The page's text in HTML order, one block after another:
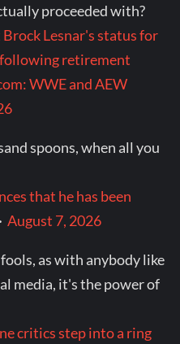
proceeded with?
Lesnar's status for
retirement
WWE and AEW
spoons, when all you
that he has been
·August 7, 2026
as with anybody like
media, it's the power of
critics step into a ring